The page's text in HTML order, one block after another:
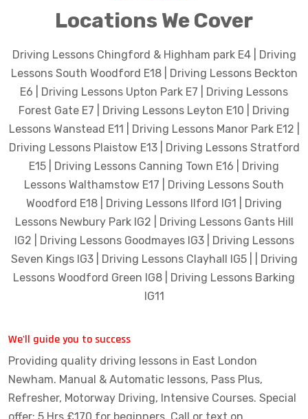
Locations We Cover
Driving Lessons Chingford & Highham park E4 | Driving
Lessons South Woodford E18 | Driving Lessons Beckton
E6 | Driving Lessons Upton Park E7 | Driving Lessons
Forest Gate E7 | Driving Lessons Leyton E10 | Driving
Lessons Wanstead E11 | Driving Lessons Manor Park E12 |
Driving Lessons Plaistow E13 | Driving Lessons Stratford
E15 | Driving Lessons Canning Town E16 | Driving
Lessons Walthamstow E17 | Driving Lessons South
Woodford E18 | Driving Lessons Ilford IG1 | Driving
Lessons Newbury Park IG2 | Driving Lessons Gants Hill
IG2 | Driving Lessons Goodmayes IG3 | Driving Lessons
Seven Kings IG3 | Driving Lessons Clayhall IG5 | | Driving
Lessons Woodford Green IG8 | Driving Lessons Barking
IG11
We'll guide you to success
Providing quality driving lessons in East London
Newham. Manual & Automatic lessons, Pass Plus,
Refresher, Motorway Driving, Intensive Courses. Special